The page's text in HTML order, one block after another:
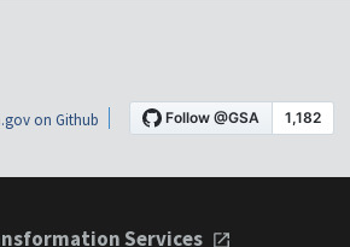
on Github
Services